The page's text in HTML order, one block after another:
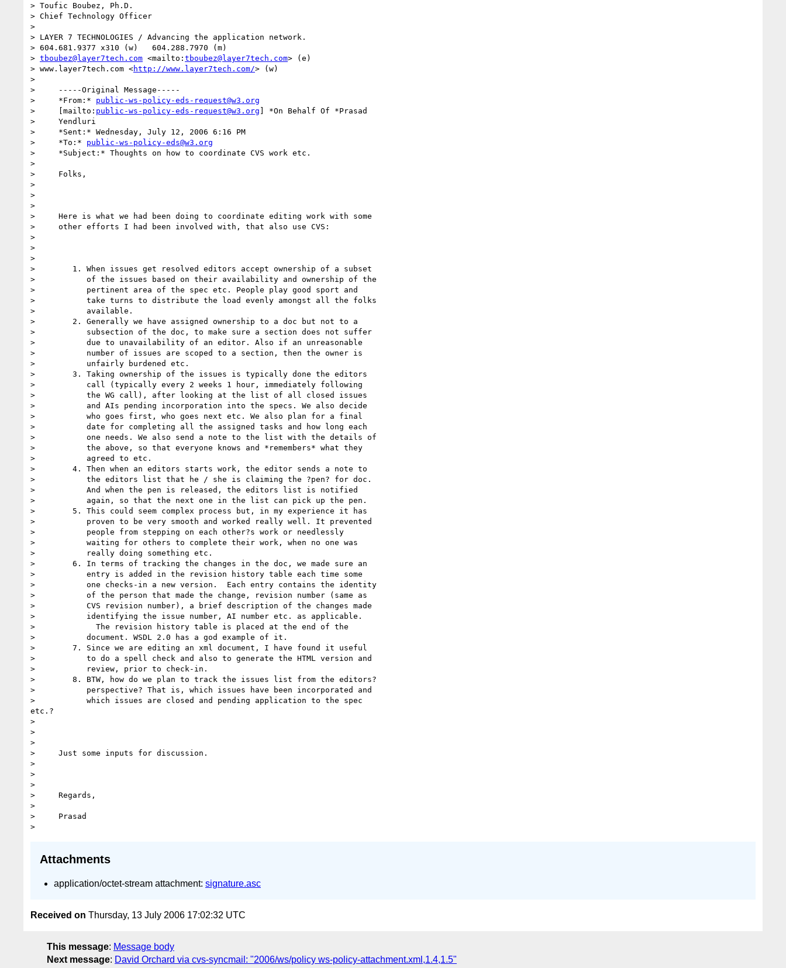
> Toufic Boubez, Ph.D.
> Chief Technology Officer
>
> LAYER 7 TECHNOLOGIES / Advancing the application network.
> 604.681.9377 x310 (w)   604.288.7970 (m)
> tboubez@layer7tech.com <mailto: tboubez@layer7tech.com> (e)
> www.layer7tech.com <http://www.layer7tech.com/> (w)
>
>     -----Original Message-----
>     *From:* public-ws-policy-eds-request@w3.org
>     [mailto: public-ws-policy-eds-request@w3.org ] *On Behalf Of *Prasad
>     Yendluri
>     *Sent:* Wednesday, July 12, 2006 6:16 PM
>     *To:* public-ws-policy-eds@w3.org
>     *Subject:* Thoughts on how to coordinate CVS work etc.
>
>     Folks,
>
>
>
>     Here is what we had been doing to coordinate editing work with some
>     other efforts I had been involved with, that also use CVS:
>
>
>
>        1. When issues get resolved editors accept ownership of a subset
>           of the issues based on their availability and ownership of the
>           pertinent area of the spec etc. People play good sport and
>           take turns to distribute the load evenly amongst all the folks
>           available.
>        2. Generally we have assigned ownership to a doc but not to a
>           subsection of the doc, to make sure a section does not suffer
>           due to unavailability of an editor. Also if an unreasonable
>           number of issues are scoped to a section, then the owner is
>           unfairly burdened etc.
>        3. Taking ownership of the issues is typically done the editors
>           call (typically every 2 weeks 1 hour, immediately following
>           the WG call), after looking at the list of all closed issues
>           and AIs pending incorporation into the specs. We also decide
>           who goes first, who goes next etc. We also plan for a final
>           date for completing all the assigned tasks and how long each
>           one needs. We also send a note to the list with the details of
>           the above, so that everyone knows and *remembers* what they
>           agreed to etc.
>        4. Then when an editors starts work, the editor sends a note to
>           the editors list that he / she is claiming the ?pen? for doc.
>           And when the pen is released, the editors list is notified
>           again, so that the next one in the list can pick up the pen.
>        5. This could seem complex process but, in my experience it has
>           proven to be very smooth and worked really well. It prevented
>           people from stepping on each other?s work or needlessly
>           waiting for others to complete their work, when no one was
>           really doing something etc.
>        6. In terms of tracking the changes in the doc, we made sure an
>           entry is added in the revision history table each time some
>           one checks-in a new version.  Each entry contains the identity
>           of the person that made the change, revision number (same as
>           CVS revision number), a brief description of the changes made
>           identifying the issue number, AI number etc. as applicable.
>             The revision history table is placed at the end of the
>           document. WSDL 2.0 has a god example of it.
>        7. Since we are editing an xml document, I have found it useful
>           to do a spell check and also to generate the HTML version and
>           review, prior to check-in.
>        8. BTW, how do we plan to track the issues list from the editors?
>           perspective? That is, which issues have been incorporated and
>           which issues are closed and pending application to the spec
etc.?
>
>
>
>     Just some inputs for discussion.
>
>
>
>     Regards,
>
>     Prasad
Attachments
application/octet-stream attachment: signature.asc
Received on Thursday, 13 July 2006 17:02:32 UTC
This message: Message body
Next message: David Orchard via cvs-syncmail: "2006/ws/policy ws-policy-attachment.xml,1.4,1.5"